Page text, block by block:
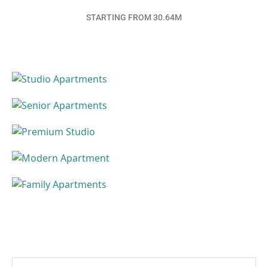
STARTING FROM 30.64M